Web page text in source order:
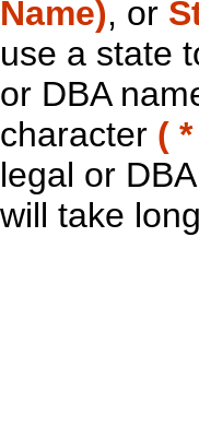
Name), or
use a state
or DBA
character (
legal or
will take